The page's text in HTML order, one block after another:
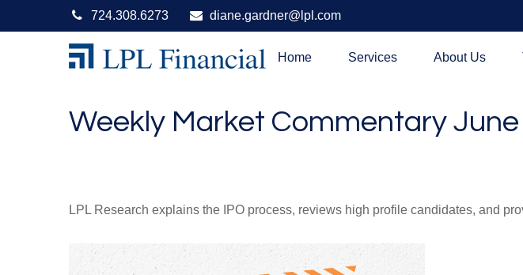
724.308.6273 diane.gardner@lpl.com
Home Services About Us
Weekly Market Commentary June
LPL Research explains the IPO process, reviews high profile candidates, and